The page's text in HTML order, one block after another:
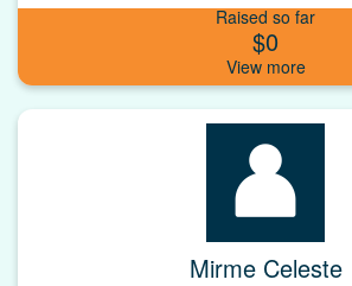
Raised so far
$0
Mirme Celeste